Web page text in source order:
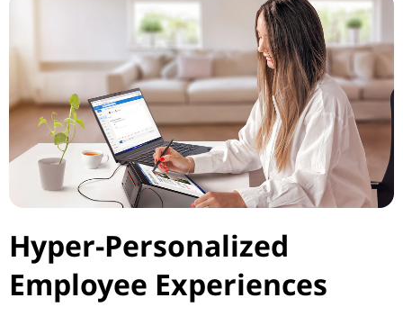
t
y
Hyper-Personalized
Employee Experiences